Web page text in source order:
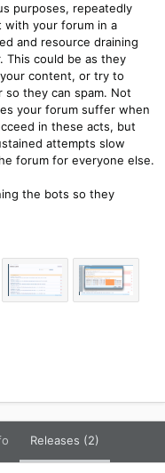
purposes, repeatedly
with your forum in a
and resource draining
This could be as they
content, or try to
so they can spam. Not
your forum suffer when
in these acts, but
attempts slow
forum for everyone else.
the bots so they
Releases (2)